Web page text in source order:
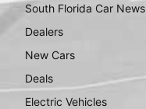
South Florida Car News
Dealers
New Cars
Deals
Electric Vehicles